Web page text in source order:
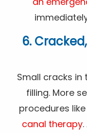
6.
Small cracks
filling. More
procedures
canal therapy